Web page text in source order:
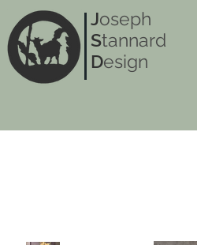
Joseph
Stannard
Design